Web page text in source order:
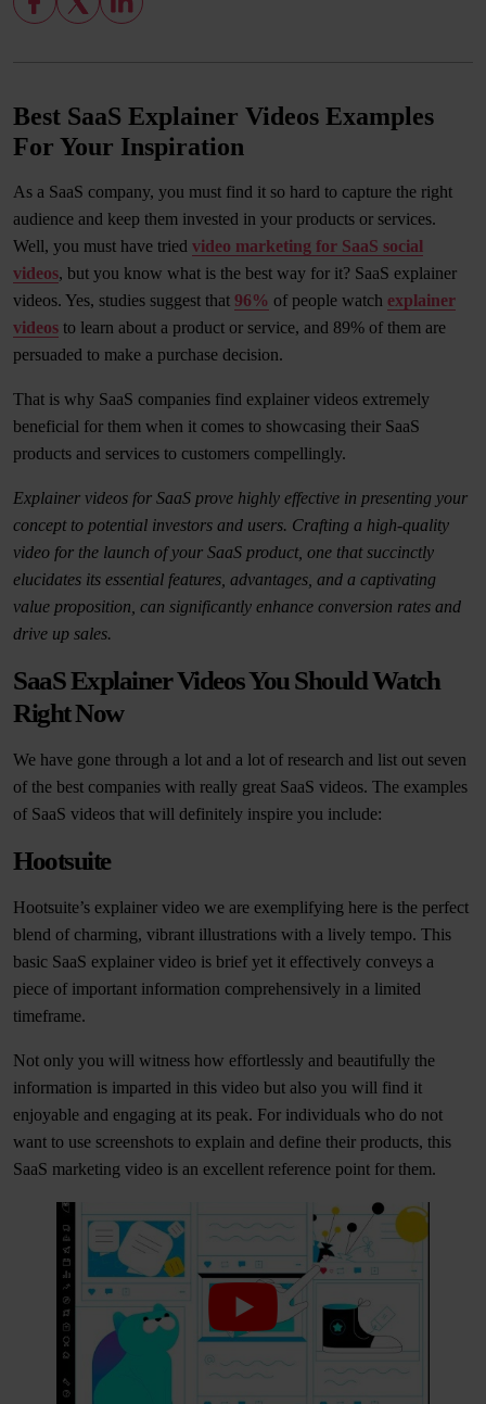
Best SaaS Explainer Videos Examples
For Your Inspiration
As a SaaS company, you must find it so hard to capture the right
audience and keep them invested in your products or services.
Well, you must have tried video marketing for SaaS social
videos, but you know what is the best way for it? SaaS explainer
videos. Yes, studies suggest that 96% of people watch explainer
videos to learn about a product or service, and 89% of them are
persuaded to make a purchase decision.
That is why SaaS companies find explainer videos extremely
beneficial for them when it comes to showcasing their SaaS
products and services to customers compellingly.
Explainer videos for SaaS prove highly effective in presenting your
concept to potential investors and users. Crafting a high-quality
video for the launch of your SaaS product, one that succinctly
elucidates its essential features, advantages, and a captivating
value proposition, can significantly enhance conversion rates and
drive up sales.
SaaS Explainer Videos You Should Watch
Right Now
We have gone through a lot and a lot of research and list out seven
of the best companies with really great SaaS videos. The examples
of SaaS videos that will definitely inspire you include:
Hootsuite
Hootsuite’s explainer video we are exemplifying here is the perfect
blend of charming, vibrant illustrations with a lively tempo. This
basic SaaS explainer video is brief yet it effectively conveys a
piece of important information comprehensively in a limited
timeframe.
Not only you will witness how effortlessly and beautifully the
information is imparted in this video but also you will find it
enjoyable and engaging at its peak. For individuals who do not
want to use screenshots to explain and define their products, this
SaaS marketing video is an excellent reference point for them.